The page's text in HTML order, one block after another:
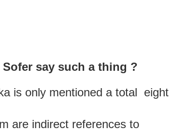
say such a thing ?
is only mentioned a total eight
are indirect references to